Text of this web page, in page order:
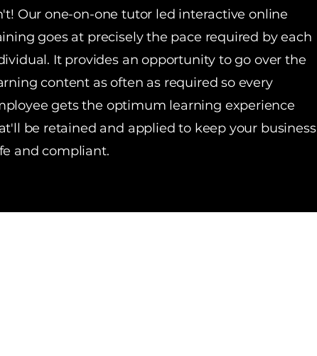
Our one-on-one tutor led interactive online
goes at precisely the pace required by each
It provides an opportunity to go over the
content as often as required so every
gets the optimum learning experience
be retained and applied to keep your business
and compliant.